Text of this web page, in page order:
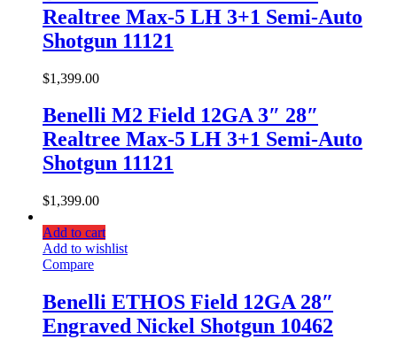
Realtree Max-5 LH 3+1 Semi-Auto
Shotgun 11121
$1,399.00
Benelli M2 Field 12GA 3″ 28″
Realtree Max-5 LH 3+1 Semi-Auto
Shotgun 11121
$1,399.00
Add to cart
Add to wishlist
Compare
Benelli ETHOS Field 12GA 28″
Engraved Nickel Shotgun 10462